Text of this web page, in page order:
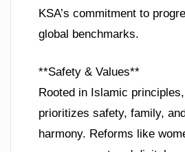
KSA’s commitment to
global benchmarks.
**Safety & Values**
Rooted in Islamic
prioritizes safety, family,
harmony. Reforms like